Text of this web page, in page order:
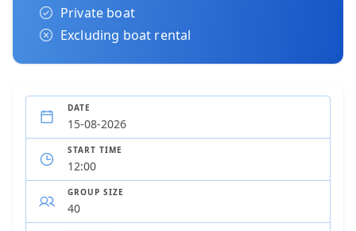
Private boat
Excluding boat rental
DATE
START TIME
GROUP SIZE